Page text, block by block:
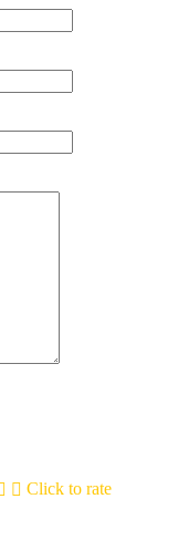
Click to rate